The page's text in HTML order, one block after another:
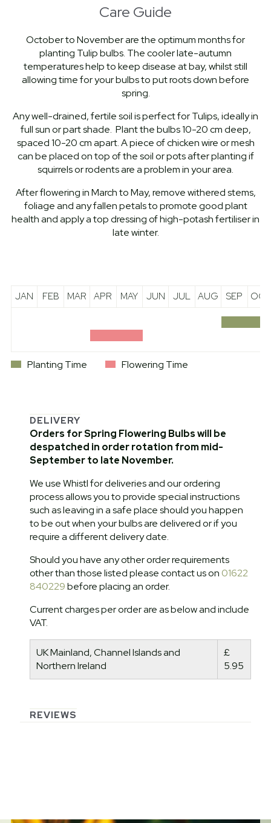
Care Guide
October to November are the optimum months for
planting Tulip bulbs. The cooler late-autumn
temperatures help to keep disease at bay, whilst still
allowing time for your bulbs to put roots down before
spring.
Any well-drained, fertile soil is perfect for Tulips, ideally in
full sun or part shade. Plant the bulbs 10-20 cm deep,
spaced 10-20 cm apart. A piece of chicken wire or mesh
can be placed on top of the soil or pots after planting if
squirrels or rodents are a problem in your area.
After flowering in March to May, remove withered stems,
foliage and any fallen petals to promote good plant
health and apply a top dressing of high-potash fertiliser in
late winter.
JAN FEB MAR APR MAY JUN JUL AUG SEP OCT
Planting Time Flowering Time
DELIVERY
Orders for Spring Flowering Bulbs will be
despatched in order rotation from mid-
September to late November.
We use Whistl for deliveries and our ordering
process allows you to provide special instructions
such as leaving in a safe place should you happen
to be out when your bulbs are delivered or if you
require a different delivery date.
Should you have any other order requirements
other than those listed please contact us on 01622
840229before placing an order.
Current charges per order are as below and include
VAT.
UK Mainland, Channel Islands and
Northern Ireland
£
5.95
REVIEWS